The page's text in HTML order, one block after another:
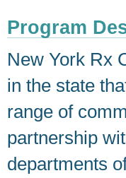
Program
New York Rx
in the state
range of
partnership
departments